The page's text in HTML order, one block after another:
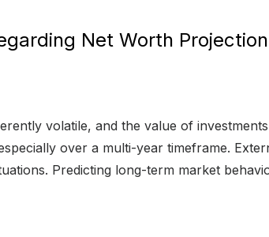
Net Worth
volatile, and the value of
over a multi-year timeframe.
Predicting long-term market